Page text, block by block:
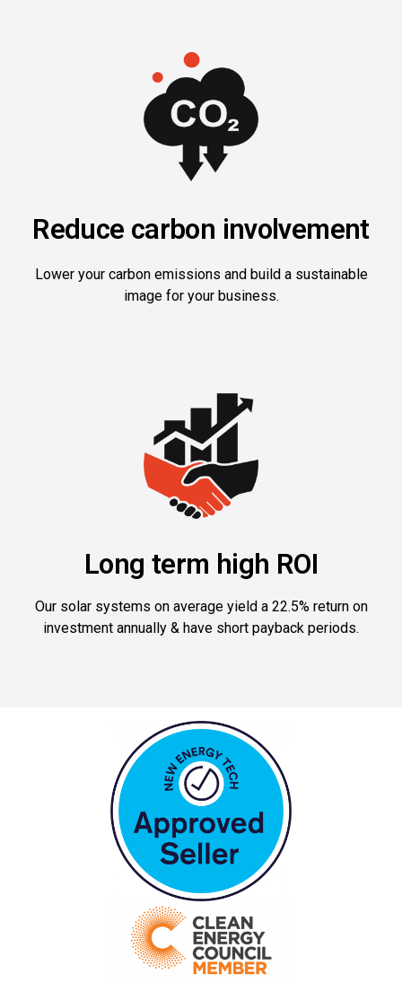
Reduce carbon involvement
Lower your carbon emissions and build a sustainable
image for your business.
Long term high ROI
Our solar systems on average yield a 22.5% return on
investment annually & have short payback periods.